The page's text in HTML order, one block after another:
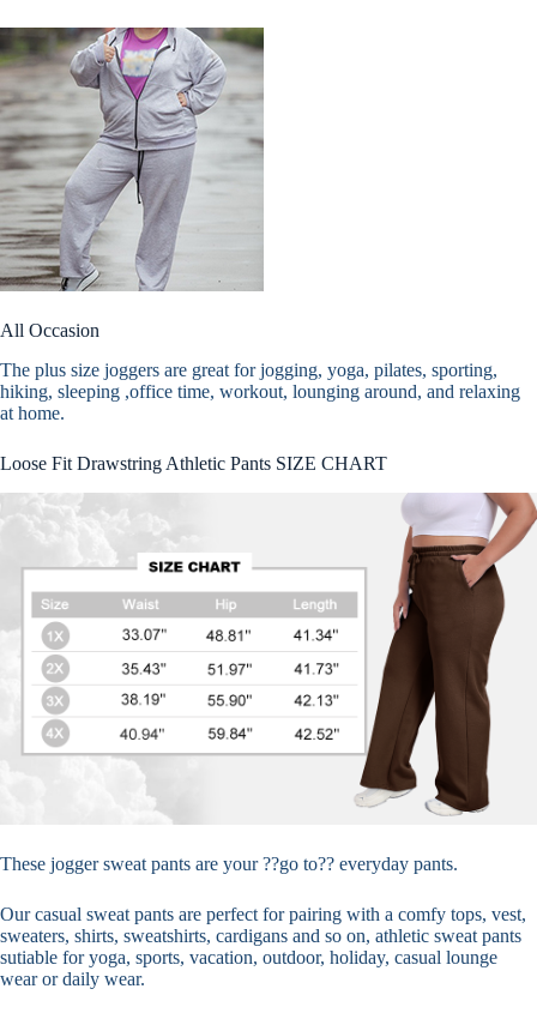
All Occasion
The plus size joggers are great for jogging, yoga, pilates, sporting,
hiking, sleeping ,office time, workout, lounging around, and relaxing
at home.
Loose Fit Drawstring Athletic Pants SIZE CHART
These jogger sweat pants are your ??go to?? everyday pants.
Our casual sweat pants are perfect for pairing with a comfy tops, vest,
sweaters, shirts, sweatshirts, cardigans and so on, athletic sweat pants
sutiable for yoga, sports, vacation, outdoor, holiday, casual lounge
wear or daily wear.